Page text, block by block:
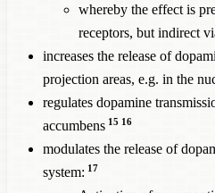
whereby the effect is
receptors, but indirect
increases the release of
projection areas, e.g. in the
regulates dopamine
accumbens 15 16
modulates the release of
system: 17